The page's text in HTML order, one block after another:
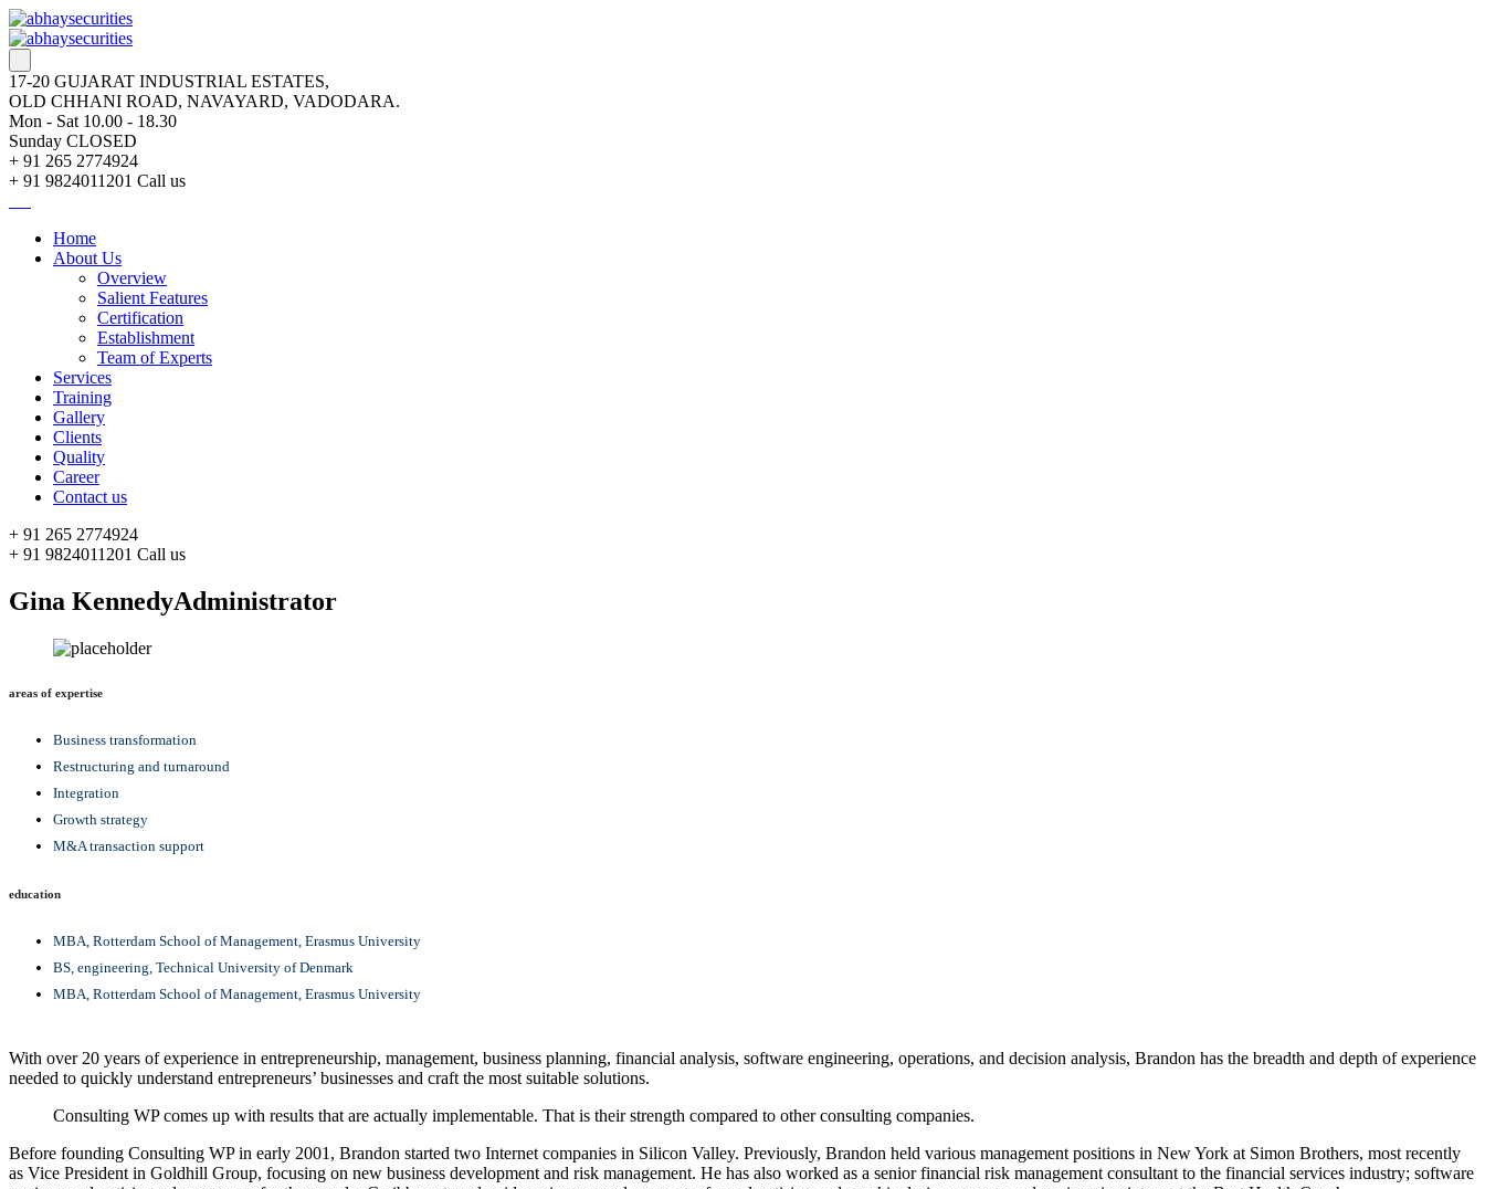
17-20 GUJARAT INDUSTRIAL ESTATES,
OLD CHHANI ROAD, NAVAYARD, VADODARA.
Mon - Sat 10.00 - 18.30
Sunday CLOSED
+ 91 265 2774924
+ 91 9824011201 Call us
Home
About Us
Overview
Salient Features
Certification
Establishment
Team of Experts
Services
Training
Gallery
Clients
Quality
Career
Contact us
+ 91 265 2774924
+ 91 9824011201 Call us
Gina KennedyAdministrator
areas of expertise
Business transformation
Restructuring and turnaround
Integration
Growth strategy
M&A transaction support
education
MBA, Rotterdam School of Management, Erasmus University
BS, engineering, Technical University of Denmark
MBA, Rotterdam School of Management, Erasmus University
With over 20 years of experience in entrepreneurship, management, business planning, financial analysis, software engineering, operations, and decision analysis, Brandon has the breadth and depth of experience
needed to quickly understand entrepreneurs’ businesses and craft the most suitable solutions.
Consulting WP comes up with results that are actually implementable. That is their strength compared to other consulting companies.
Before founding Consulting WP in early 2001, Brandon started two Internet companies in Silicon Valley. Previously, Brandon held various management positions in New York at Simon Brothers, most recently
as Vice President in Goldhill Group, focusing on new business development and risk management. He has also worked as a senior financial risk management consultant to the financial services industry; software